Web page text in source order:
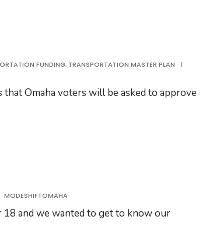
FUNDING, TRANSPORTATION MASTER PLAN
|
Omaha voters will be asked to approve
MODESHIFTOMAHA
18 and we wanted to get to know our